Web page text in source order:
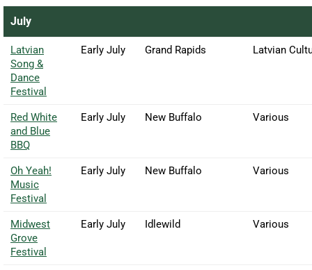
July
Latvian
Song &
Dance
Festival
Early July Grand Rapids Latvian
Red White
and Blue
BBQ
Early July New Buffalo Various
Oh Yeah!
Music
Festival
Early July New Buffalo Various
Midwest
Grove
Festival
Early July Idlewild Various